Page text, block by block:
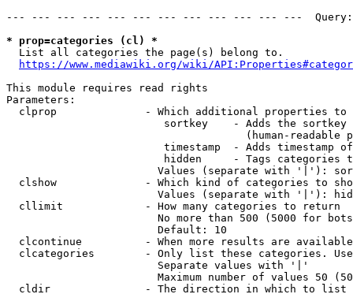
--- --- --- --- --- --- --- --- --- --- --- ---
* prop=categories (cl) *
  List all categories the page(s) belong to.
https://www.mediawiki.org/wiki/
This module requires read rights
Parameters:
clprop              - Which additional properties to
sortkey    - Adds the
(human-readable
timestamp  - Adds timestamp
hidden     - Tags categories
Values (separate with '|'):
clshow              - Which kind of categories to
Values (separate with '|'):
  cllimit             - How many categories to return
No more than 500 (5000 for
                        Default: 10
clcontinue          - When more results are
clcategories        - Only list these categories.
                        Separate values with '|'
Maximum number of values 50
  cldir               - The direction in which to list